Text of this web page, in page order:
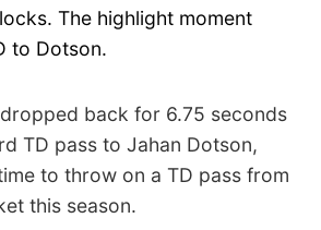
The highlight moment
to Dotson.
back for 6.75 seconds
TD pass to Jahan Dotson,
to throw on a TD pass from
this season.